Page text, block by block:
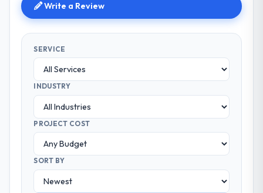
Write a Review
SERVICE
INDUSTRY
PROJECT COST
SORT BY